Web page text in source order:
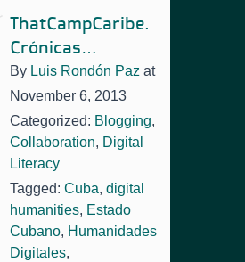
ThatCampCaribe.
Crónicas…
By Luis Rondón Paz at
November 6, 2013
Categorized: Blogging,
Collaboration, Digital
Literacy
Tagged: Cuba, digital
humanities, Estado
Cubano, Humanidades
Digitales,